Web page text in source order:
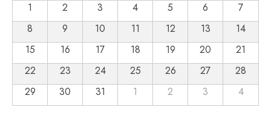
1 2 3 4 5 6
7
8
9 10 11 12 13
14
15
16 17 18 19 20
21
22
23 24 25 26 27
28
29
30 31 1 2 3 4